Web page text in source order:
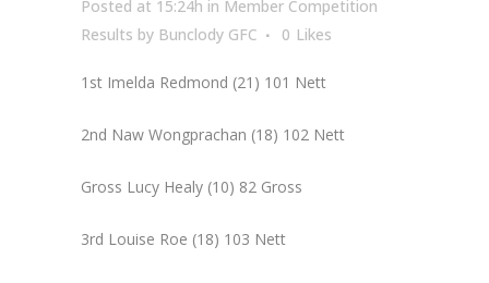
Posted at 15:24h in Member Competition
Results by Bunclody GFC 0 Likes
1st Imelda Redmond (21) 101 Nett
2nd Naw Wongprachan (18) 102 Nett
Gross Lucy Healy (10) 82 Gross
3rd Louise Roe (18) 103 Nett